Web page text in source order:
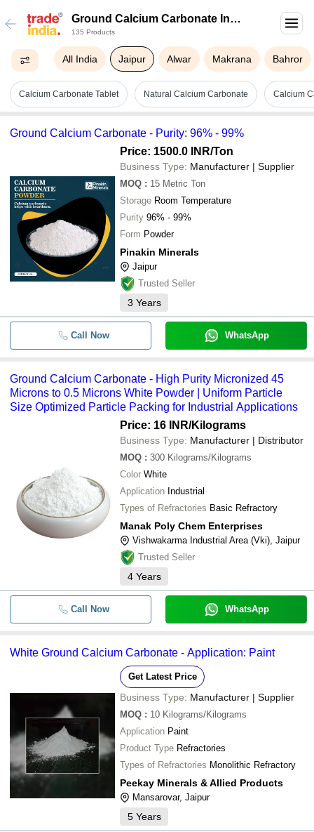
Ground Calcium Carbonate In
Jaipur
135 Products
All India Jaipur Alwar Makrana Bahror
Calcium Carbonate Tablet Natural Calcium Carbonate Calcium
Ground Calcium Carbonate - Purity: 96% - 99%
Price: 1500.0 INR/Ton
Business Type: Manufacturer | Supplier
MOQ : 15 Metric Ton
Storage Room Temperature
Purity 96% - 99%
Form Powder
Pinakin Minerals
Jaipur
Trusted Seller
3 Years
Call Now WhatsApp
Ground Calcium Carbonate - High Purity Micronized 45
Microns to 0.5 Microns White Powder | Uniform Particle
Size Optimized Particle Packing for Industrial Applications
Price: 16 INR/Kilograms
Business Type: Manufacturer | Distributor
MOQ : 300 Kilograms/Kilograms
Color White
Application Industrial
Types of Refractories Basic Refractory
Manak Poly Chem Enterprises
Vishwakarma Industrial Area (Vki), Jaipur
Trusted Seller
4 Years
Call Now WhatsApp
White Ground Calcium Carbonate - Application: Paint
Get Latest Price
Business Type: Manufacturer | Supplier
MOQ : 10 Kilograms/Kilograms
Application Paint
Product Type Refractories
Types of Refractories Monolithic Refractory
Peekay Minerals & Allied Products
Mansarovar, Jaipur
5 Years